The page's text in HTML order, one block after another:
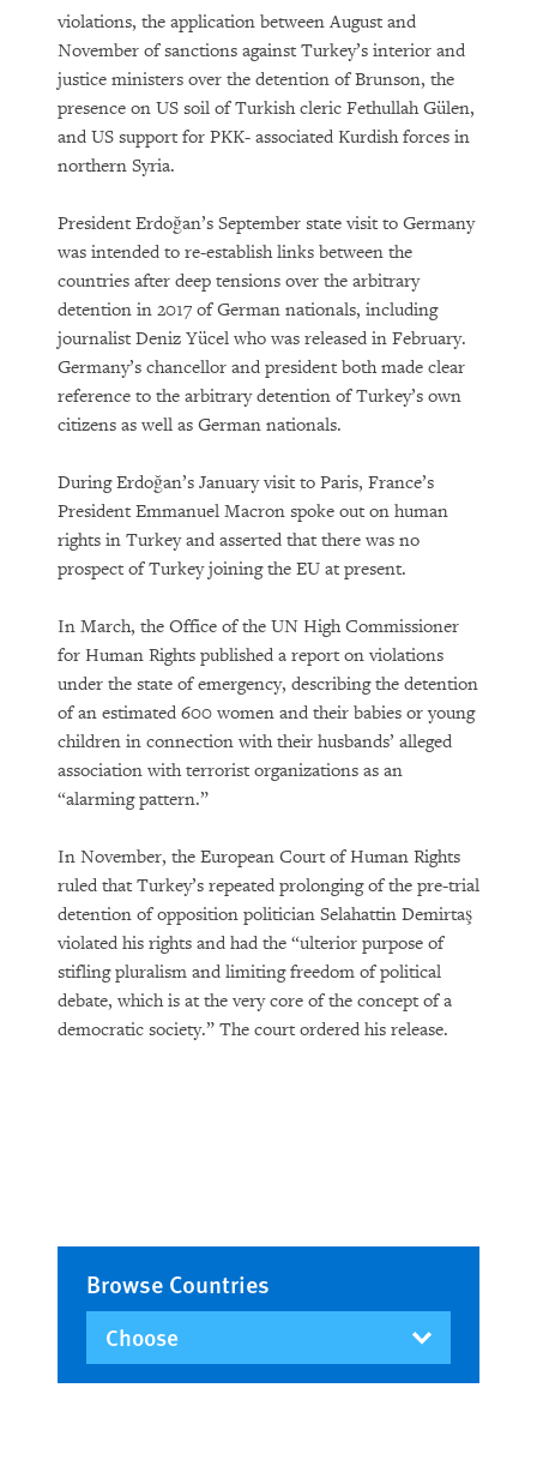
violations, the application between August and
November of sanctions against Turkey’s interior and
justice ministers over the detention of Brunson, the
presence on US soil of Turkish cleric Fethullah Gülen,
and US support for PKK- associated Kurdish forces in
northern Syria.
President Erdoğan’s September state visit to Germany
was intended to re-establish links between the
countries after deep tensions over the arbitrary
detention in 2017 of German nationals, including
journalist Deniz Yücel who was released in February.
Germany’s chancellor and president both made clear
reference to the arbitrary detention of Turkey’s own
citizens as well as German nationals.
During Erdoğan’s January visit to Paris, France’s
President Emmanuel Macron spoke out on human
rights in Turkey and asserted that there was no
prospect of Turkey joining the EU at present.
In March, the Office of the UN High Commissioner
for Human Rights published a report on violations
under the state of emergency, describing the detention
of an estimated 600 women and their babies or young
children in connection with their husbands’ alleged
association with terrorist organizations as an
“alarming pattern.”
In November, the European Court of Human Rights
ruled that Turkey’s repeated prolonging of the pre-trial
detention of opposition politician Selahattin Demirtaş
violated his rights and had the “ulterior purpose of
stifling pluralism and limiting freedom of political
debate, which is at the very core of the concept of a
democratic society.” The court ordered his release.
Browse Countries